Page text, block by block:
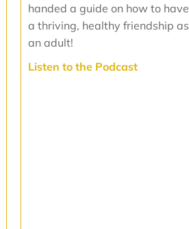
handed a guide on how to have
a thriving, healthy friendship as
an adult!
‍Listen to the Podcast